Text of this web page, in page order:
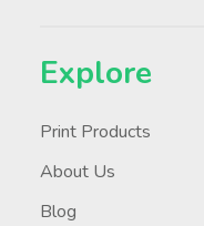
Explore
Print Products
About Us
Blog